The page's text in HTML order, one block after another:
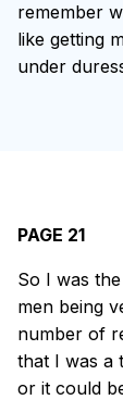
remember
like getting
under
PAGE 21
So I was
men being
number of
that I was a
or it could